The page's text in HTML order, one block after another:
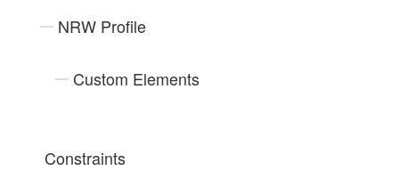
NRW Profile
Custom Elements
Constraints